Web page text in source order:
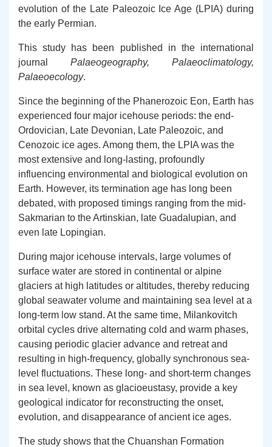
evolution of the Late Paleozoic Ice Age (LPIA) during
the early Permian.
This study has been published in the international
journal Palaeogeography, Palaeoclimatology,
Palaeoecology.
Since the beginning of the Phanerozoic Eon, Earth has
experienced four major icehouse periods: the end-
Ordovician, Late Devonian, Late Paleozoic, and
Cenozoic ice ages. Among them, the LPIA was the
most extensive and long-lasting, profoundly
influencing environmental and biological evolution on
Earth. However, its termination age has long been
debated, with proposed timings ranging from the mid-
Sakmarian to the Artinskian, late Guadalupian, and
even late Lopingian.
During major icehouse intervals, large volumes of
surface water are stored in continental or alpine
glaciers at high latitudes or altitudes, thereby reducing
global seawater volume and maintaining sea level at a
long-term low stand. At the same time, Milankovitch
orbital cycles drive alternating cold and warm phases,
causing periodic glacier advance and retreat and
resulting in high-frequency, globally synchronous sea-
level fluctuations. These long- and short-term changes
in sea level, known as glacioeustasy, provide a key
geological indicator for reconstructing the onset,
evolution, and disappearance of ancient ice ages.
The study shows that the Chuanshan Formation